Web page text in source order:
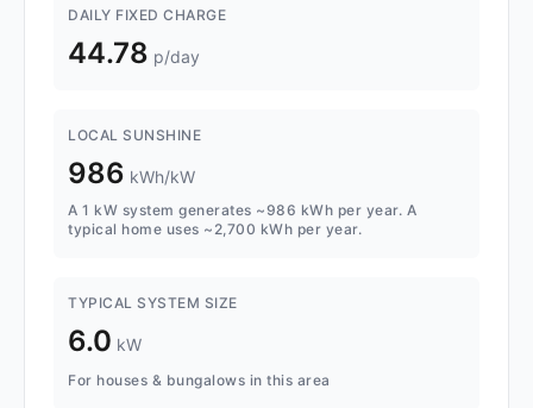
DAILY FIXED CHARGE
44.78 p/day
LOCAL SUNSHINE
986 kWh/kW
A 1 kW system generates ~986 kWh per year. A
typical home uses ~2,700 kWh per year.
TYPICAL SYSTEM SIZE
6.0 kW
For houses & bungalows in this area